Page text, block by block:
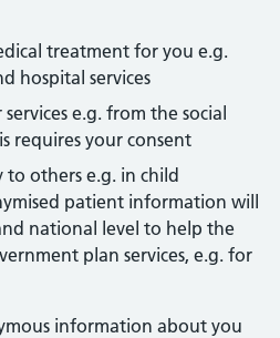
treatment for you e.g.
hospital services
e.g. from the social
requires your consent
others e.g. in child
patient information will
national level to help the
plan services, e.g. for
information about you